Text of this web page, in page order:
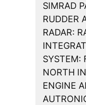
SIMRAD
RUDDER
RADAR:
SYSTEM:
NORTH
ENGINE